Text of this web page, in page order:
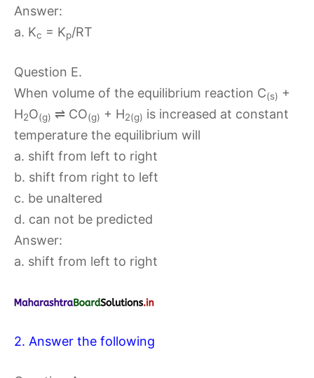
Answer:
a. Kc = Kp/RT
Question E.
When volume of the equilibrium reaction C(s) +
H2O(g) ⇌ CO(g) + H2(g) is increased at constant
temperature the equilibrium will
a. shift from left to right
b. shift from right to left
c. be unaltered
d. can not be predicted
Answer:
a. shift from left to right
2. Answer the following